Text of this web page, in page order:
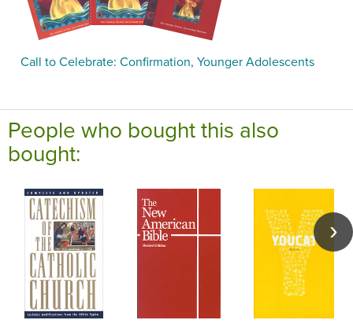
Call to Celebrate: Confirmation, Younger Adolescents
People who bought this also
bought: